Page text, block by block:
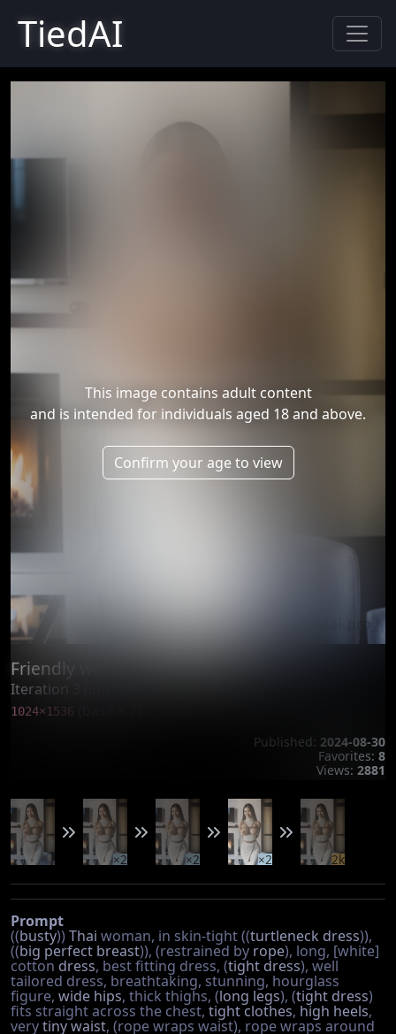
TiedAI
This image contains adult content
and is intended for individuals aged 18 and above.
Confirm your age to view
Friendly woman tightly tied by rop
Iteration 3 (improve)
1024×1536
Published: 2024-08-30
Favorites: 8
Views: 2881
×2 ×2 ×2 2k
Prompt
((busty)) Thai woman, in skin-tight ((turtleneck dress)),
((big perfect breast)), (restrained by rope), long, [white]
cotton dress, best fitting dress, (tight dress), well
tailored dress, breathtaking, stunning, hourglass
figure, wide hips, thick thighs, (long legs), (tight dress)
fits straight across the chest, tight clothes, high heels,
verytiny waist, (rope wraps waist), rope wraps around